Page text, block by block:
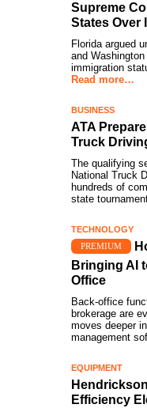
Supreme
States Over
Florida argued
and
immigration
Read more…
BUSINESS
ATA
Truck
The qualifying
National Truck
hundreds of
state
TECHNOLOGY
PREMIUM
Bringing AI
Office
Back-office
brokerage are
moves deeper
management
EQUIPMENT
Efficiency